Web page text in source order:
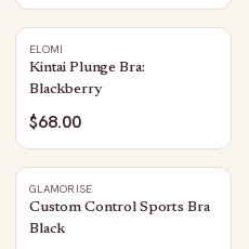
ELOMI
Kintai Plunge Bra:
Blackberry
$68.00
GLAMORISE
Custom Control Sports Bra
Black